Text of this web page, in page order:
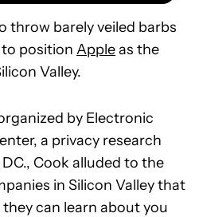
throw barely veiled barbs
position Appleas the
Valley.
by Electronic
a privacy research
Cook alluded to the
in Silicon Valley that
can learn about you